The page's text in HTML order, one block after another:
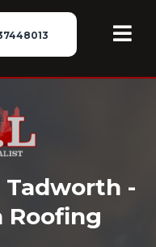
Tadworth -
Roofing